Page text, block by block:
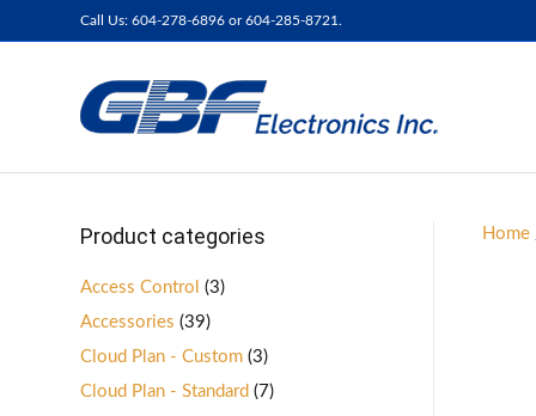
Call Us: 604-278-6896 or 604-285-8721.
Home
Product categories
Access Control
(3)
Accessories (39)
Cloud Plan - Custom (3)
Cloud Plan - Standard (7)